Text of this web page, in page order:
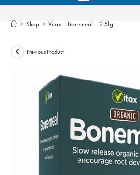
> Shop > Vitax – Bonemeal – 2.5kg
Previous Product